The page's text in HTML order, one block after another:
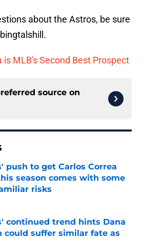
about the Astros, be sure
is MLB's Second Best Prospect
source on
push to get Carlos Correa
season comes with some
risks
continued trend hints Dana
could suffer similar fate as